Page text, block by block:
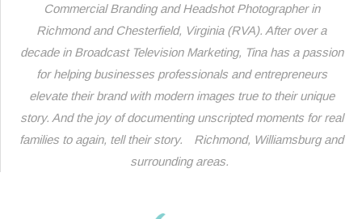
Commercial Branding and Headshot Photographer in
Richmond and Chesterfield, Virginia (RVA). After over a
decade in Broadcast Television Marketing, Tina has a passion
for helping businesses professionals and entrepreneurs
elevate their brand with modern images true to their unique
story. And the joy of documenting unscripted moments for real
families to again, tell their story.
Richmond, Williamsburg and
surrounding areas.